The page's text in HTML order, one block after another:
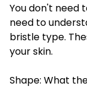
You don't need
need to
bristle type.
your skin.
Shape: What